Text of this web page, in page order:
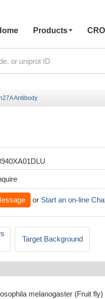
Products
Antibody
or Start an on-line
Target Background
melanogaster (Fruit